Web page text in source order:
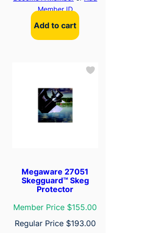
Member ID
Add to cart
Megaware 27051
Skegguard™ Skeg
Protector
Member Price $155.00
Regular Price $193.00